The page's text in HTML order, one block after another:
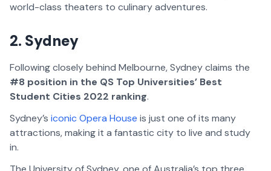
world-class theaters to culinary adventures.
2. Sydney
Following closely behind Melbourne, Sydney claims the
#8 position in the QS Top Universities’ Best
Student Cities 2022 ranking.
Sydney’s iconic Opera House is just one of its many
attractions, making it a fantastic city to live and study
in.